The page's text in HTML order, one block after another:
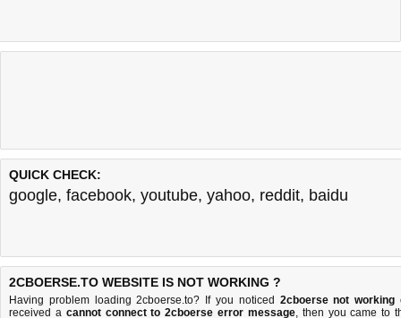
QUICK CHECK:
google, facebook, youtube, yahoo, reddit, baidu
2CBOERSE.TO WEBSITE IS NOT WORKING ?
Having problem loading 2cboerse.to? If you noticed 2cboerse not working
received a cannot connect to 2cboerse error message, then you came to